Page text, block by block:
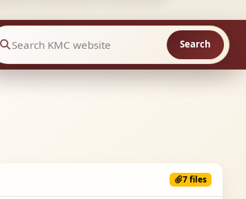
Search website contents Search
7 files